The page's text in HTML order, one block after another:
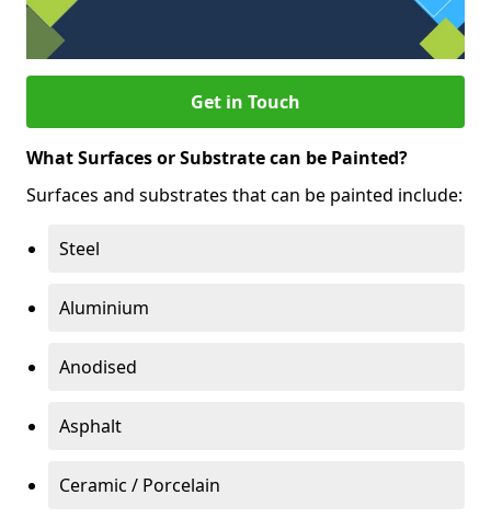
Get in Touch
What Surfaces or Substrate can be Painted?
Surfaces and substrates that can be painted include:
Steel
Aluminium
Anodised
Asphalt
Ceramic / Porcelain